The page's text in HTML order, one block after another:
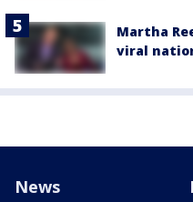
Martha
viral
News